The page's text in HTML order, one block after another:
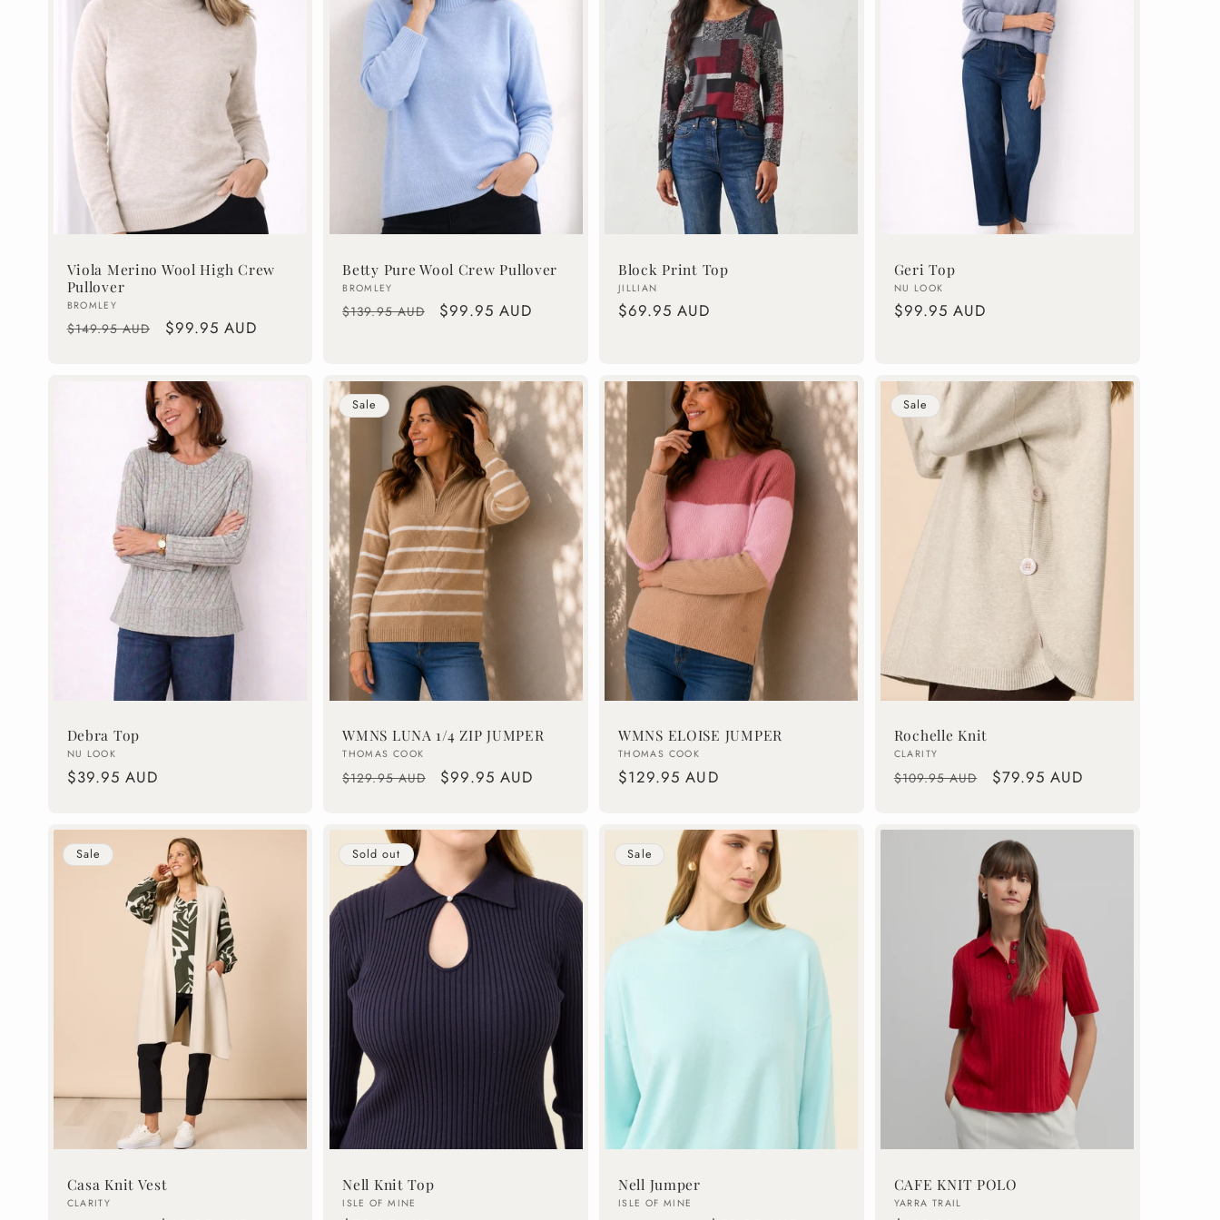
n
Viola Merino Wool High Crew
Pullover
Vendor:
BROMLEY
Regular
$149.95 AUD
Sale
$99.95 AUD
Betty Pure Wool Crew Pullover
Vendor:
BROMLEY
Regular
$139.95 AUD
Sale
$99.95 AUD
Block Print Top
Vendor:
JILLIAN
Regular
$69.95 AUD
Geri Top
Vendor:
NU LOOK
Regular
$99.95 AUD
Debra Top
Vendor:
NU LOOK
Regular
$39.95 AUD
Sale
WMNS LUNA 1/4 ZIP JUMPER
Vendor:
THOMAS COOK
Regular
$129.95 AUD
Sale
$99.95 AUD
WMNS ELOISE JUMPER
Vendor:
THOMAS COOK
Regular
$129.95 AUD
Sale
Rochelle Knit
Vendor:
CLARITY
Regular
$109.95 AUD
Sale
$79.95 AUD
Sale
Casa Knit Vest
Vendor:
CLARITY
Sold out
Nell Knit Top
Vendor:
ISLE OF MINE
Sale
Nell Jumper
Vendor:
ISLE OF MINE
CAFE KNIT POLO
Vendor:
YARRA TRAIL